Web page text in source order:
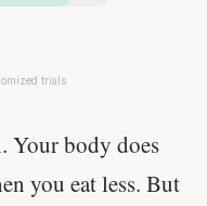
trials
Your body does
you eat less. But